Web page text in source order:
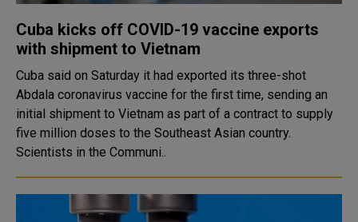
Cuba kicks off COVID-19 vaccine exports
with shipment to Vietnam
Cuba said on Saturday it had exported its three-shot
Abdala coronavirus vaccine for the first time, sending an
initial shipment to Vietnam as part of a contract to supply
five million doses to the Southeast Asian country.
Scientists in the Communi..